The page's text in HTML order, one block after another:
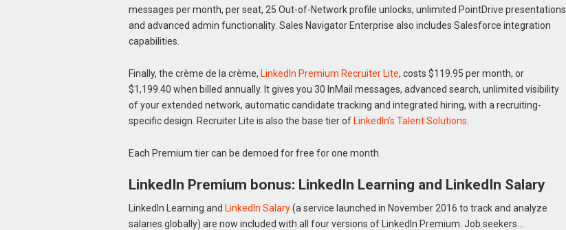
messages per month, per seat, 25 Out-of-Network profile unlocks, unlimited PointDrive presentations
and advanced admin functionality. Sales Navigator Enterprise also includes Salesforce integration
capabilities.
Finally, the crème de la crème, LinkedIn Premium Recruiter Lite, costs $119.95 per month, or
$1,199.40 when billed annually. It gives you 30 InMail messages, advanced search, unlimited visibility
of your extended network, automatic candidate tracking and integrated hiring, with a recruiting-
specific design. Recruiter Lite is also the base tier of LinkedIn’s Talent Solutions
Each Premium tier can be demoed for free for one month.
LinkedIn Premium bonus: LinkedIn Learning and LinkedIn Salary
LinkedIn Learning and LinkedIn Salary(a service launched in November 2016 to track and analyze
salaries globally) are now included with all four versions of LinkedIn Premium. Job seekers…